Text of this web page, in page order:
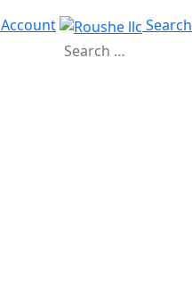
Account Search